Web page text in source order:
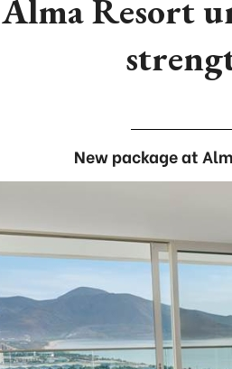
Alma Resort
New package at